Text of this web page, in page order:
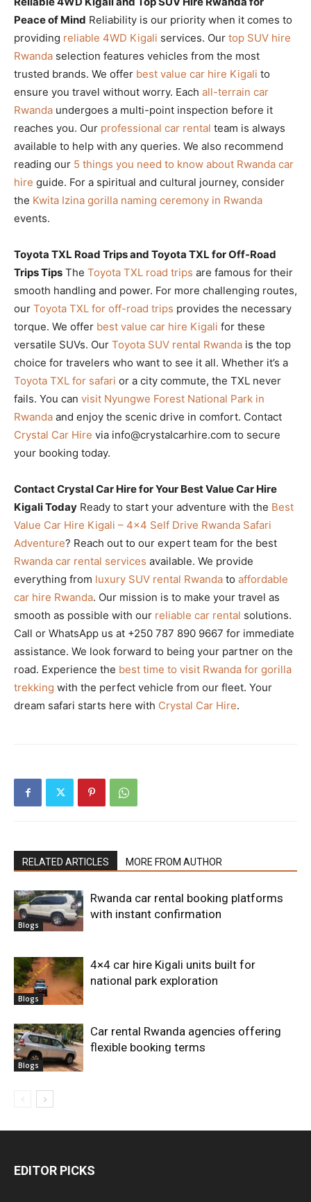
Peace of Mind Reliability is our priority when it comes to
providing reliable 4WD Kigali services. Our top SUV hire
Rwanda selection features vehicles from the most
trusted brands. We offer best value car hire Kigali to
ensure you travel without worry. Each all-terrain car
Rwanda undergoes a multi-point inspection before it
reaches you. Our professional car rental team is always
available to help with any queries. We also recommend
reading our 5 things you need to know about Rwanda car
hire guide. For a spiritual and cultural journey, consider
the Kwita Izina gorilla naming ceremony in Rwanda
events.
Toyota TXL Road Trips and Toyota TXL for Off-Road
Trips Tips The Toyota TXL road trips are famous for their
smooth handling and power. For more challenging routes,
our Toyota TXL for off-road trips provides the necessary
torque. We offer best value car hire Kigali for these
versatile SUVs. Our Toyota SUV rental Rwanda is the top
choice for travelers who want to see it all. Whether it’s a
Toyota TXL for safari or a city commute, the TXL never
fails. You can visit Nyungwe Forest National Park in
Rwanda and enjoy the scenic drive in comfort. Contact
Crystal Car Hire via info@crystalcarhire.com to secure
your booking today.
Contact Crystal Car Hire for Your Best Value Car Hire
Kigali Today Ready to start your adventure with the Best
Value Car Hire Kigali – 4×4 Self Drive Rwanda Safari
Adventure? Reach out to our expert team for the best
Rwanda car rental services available. We provide
everything from luxury SUV rental Rwanda to affordable
car hire Rwanda. Our mission is to make your travel as
smooth as possible with our reliable car rental solutions.
Call or WhatsApp us at +250 787 890 9667 for immediate
assistance. We look forward to being your partner on the
road. Experience the best time to visit Rwanda for gorilla
trekking with the perfect vehicle from our fleet. Your
dream safari starts here with Crystal Car Hire.
RELATED ARTICLES MORE FROM AUTHOR
Blogs
Rwanda car rental booking platforms
with instant confirmation
Blogs
4×4 car hire Kigali units built for
national park exploration
Blogs
Car rental Rwanda agencies offering
flexible booking terms
EDITOR PICKS